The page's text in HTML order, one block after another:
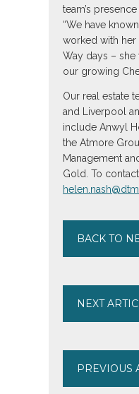
team’s
“We have
worked with her
Way days – she
our growing
Our real estate
and Liverpool
include Anwyl
the Atmore
Management
Gold. To
BACK TO
NEXT
PREVIOUS